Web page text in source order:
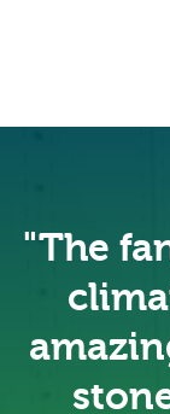
"The